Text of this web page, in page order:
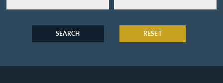
SEARCH RESET